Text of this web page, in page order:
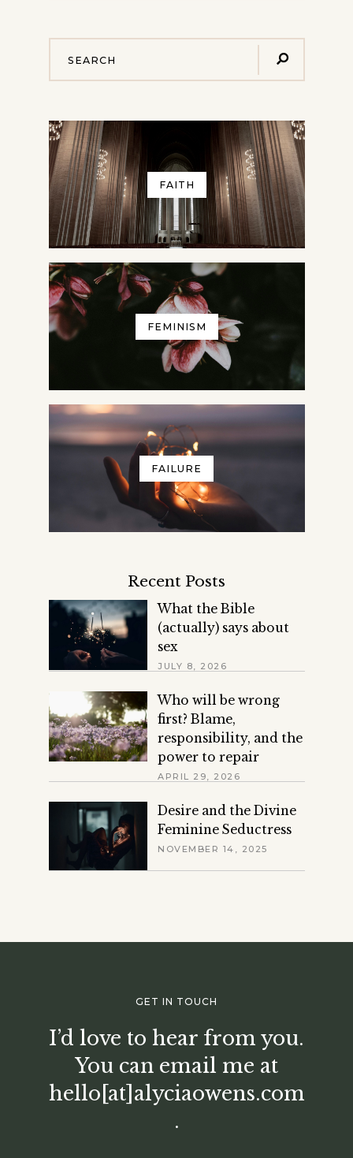
FAITH
FEMINISM
FAILURE
Recent Posts
What the Bible
(actually) says about
sex
JULY 8, 2026
Who will be wrong
first? Blame,
responsibility, and the
power to repair
APRIL 29, 2026
Desire and the Divine
Feminine Seductress
NOVEMBER 14, 2025
GET IN TOUCH
I’d love to hear from you.
You can email me at
hello[at]alyciaowens.com
.